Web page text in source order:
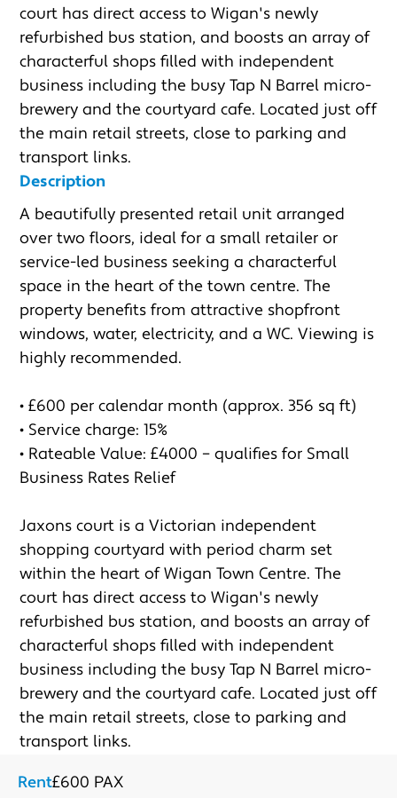
court has direct access to Wigan's newly
refurbished bus station, and boosts an array of
characterful shops filled with independent
business including the busy Tap N Barrel micro-
brewery and the courtyard cafe. Located just off
the main retail streets, close to parking and
transport links.
Description
A beautifully presented retail unit arranged
over two floors, ideal for a small retailer or
service-led business seeking a characterful
space in the heart of the town centre. The
property benefits from attractive shopfront
windows, water, electricity, and a WC. Viewing is
highly recommended.
• £600 per calendar month (approx. 356 sq ft)
• Service charge: 15%
• Rateable Value: £4000 – qualifies for Small
Business Rates Relief
Jaxons court is a Victorian independent
shopping courtyard with period charm set
within the heart of Wigan Town Centre. The
court has direct access to Wigan's newly
refurbished bus station, and boosts an array of
characterful shops filled with independent
business including the busy Tap N Barrel micro-
brewery and the courtyard cafe. Located just off
the main retail streets, close to parking and
transport links.
Rent£600 PAX